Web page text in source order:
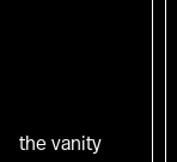
the vanity